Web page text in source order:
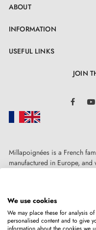
ABOUT
INFORMATION
USEFUL LINKS
JOIN
Millapoignées is a French
manufactured in Europe,
We use cookies
We may place these for analysis
personalised content and to give